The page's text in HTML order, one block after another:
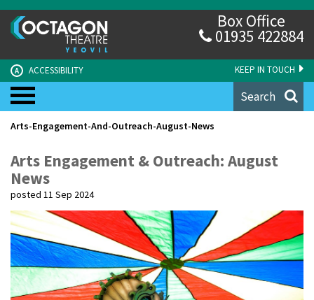
KEEP IN TOUCH
A ACCESSIBILITY
Box Office
01935 422884
Search
Arts-Engagement-And-Outreach-August-News
Arts Engagement & Outreach: August
News
posted 11 Sep 2024